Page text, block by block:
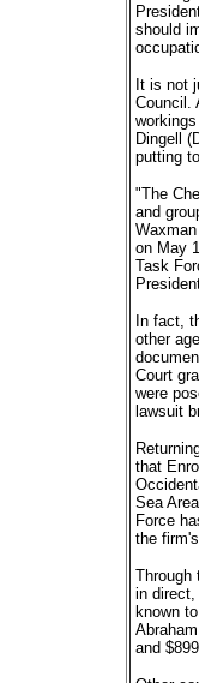
should
It is not
Council.
Dingell
putting
"The
and
on May
Task
In fact,
other
Court
were
lawsuit
that
Sea
Force
the
Through
in direct,
known
and